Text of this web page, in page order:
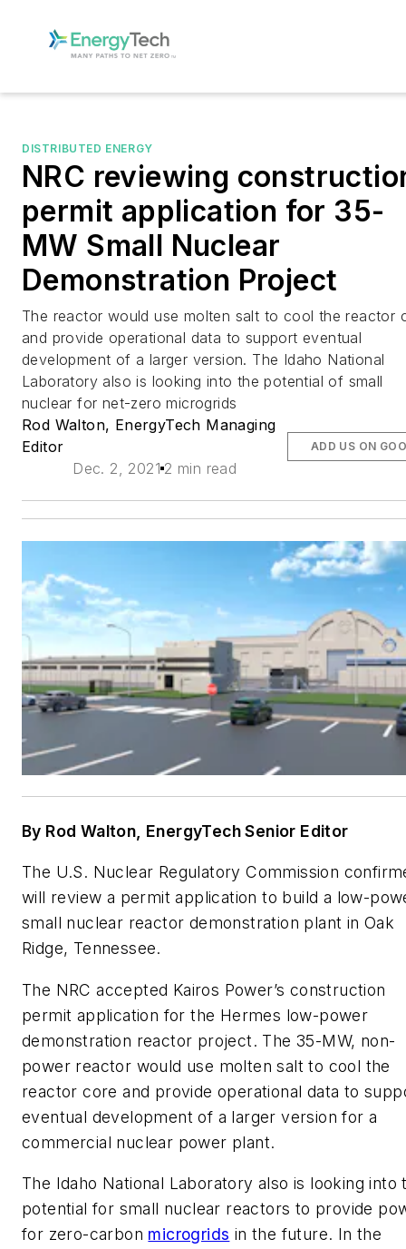
DISTRIBUTED ENERGY
NRC reviewing
permit application for 35-
MW Small Nuclear
Demonstration Project
The reactor would use molten salt to cool the reactor
and provide operational data to support eventual
development of a larger version. The Idaho National
Laboratory also is looking into the potential of small
nuclear for net-zero microgrids
Rod Walton, EnergyTech Managing
Editor
Dec. 2, 2021 2 min read
ADD US ON
By Rod Walton, EnergyTech Senior Editor
The U.S. Nuclear Regulatory Commission
will review a permit application to build a low-
small nuclear reactor demonstration plant in Oak
Ridge, Tennessee.
The NRC accepted Kairos Power’s construction
permit application for the Hermes low-power
demonstration reactor project. The 35-MW, non-
power reactor would use molten salt to cool the
reactor core and provide operational data to
eventual development of a larger version for a
commercial nuclear power plant.
The Idaho National Laboratory also is looking into
potential for small nuclear reactors to provide
for zero-carbon microgrids in the future. In the